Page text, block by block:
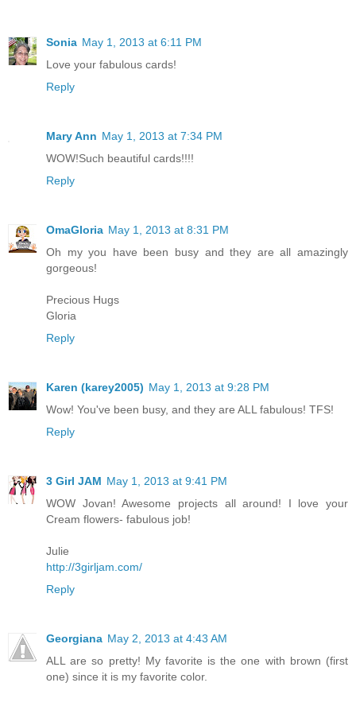
Sonia May 1, 2013 at 6:11 PM
Love your fabulous cards!
Reply
Mary Ann May 1, 2013 at 7:34 PM
WOW!Such beautiful cards!!!!
Reply
OmaGloria May 1, 2013 at 8:31 PM
Oh my you have been busy and they are all amazingly
gorgeous!
Precious Hugs
Gloria
Reply
Karen (karey2005) May 1, 2013 at 9:28 PM
Wow! You've been busy, and they are ALL fabulous! TFS!
Reply
3 Girl JAM May 1, 2013 at 9:41 PM
WOW Jovan! Awesome projects all around! I love your
Cream flowers- fabulous job!
Julie
http://3girljam.com/
Reply
Georgiana May 2, 2013 at 4:43 AM
ALL are so pretty! My favorite is the one with brown (first
one) since it is my favorite color.